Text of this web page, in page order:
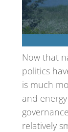
Now that
politics
is much
and
relatively